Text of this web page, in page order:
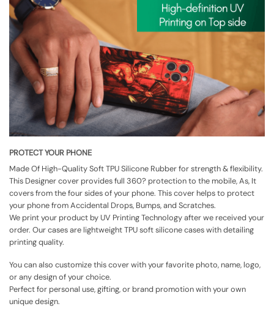
PROTECT YOUR PHONE
Made Of High-Quality Soft TPU Silicone Rubber for strength & flexibility.
This Designer cover provides full 360? protection to the mobile, As, It
covers from the four sides of your phone. This cover helps to protect
your phone from Accidental Drops, Bumps, and Scratches.
We print your product by UV Printing Technology after we received your
order. Our cases are lightweight TPU soft silicone cases with detailing
printing quality.
You can also customize this cover with your favorite photo, name, logo,
or any design of your choice.
Perfect for personal use, gifting, or brand promotion with your own
unique design.